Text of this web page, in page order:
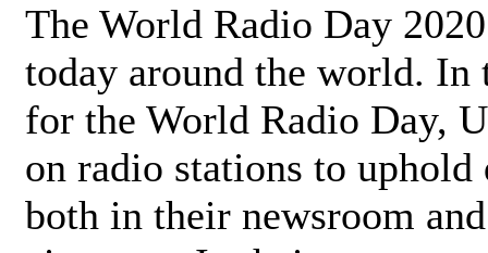
The World Radio Day
today around the world. In
for the World Radio Day,
on radio stations to
both in their newsroom